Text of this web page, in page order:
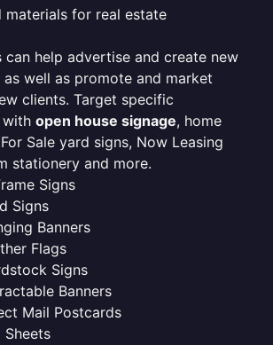
materials for real estate
can help advertise and create new
well as promote and market
clients. Target specific
with open house signage, home
Sale yard signs, Now Leasing
stationery and more.
Signs
Signs
Banners
Flags
Signs
Banners
Mail Postcards
Sheets